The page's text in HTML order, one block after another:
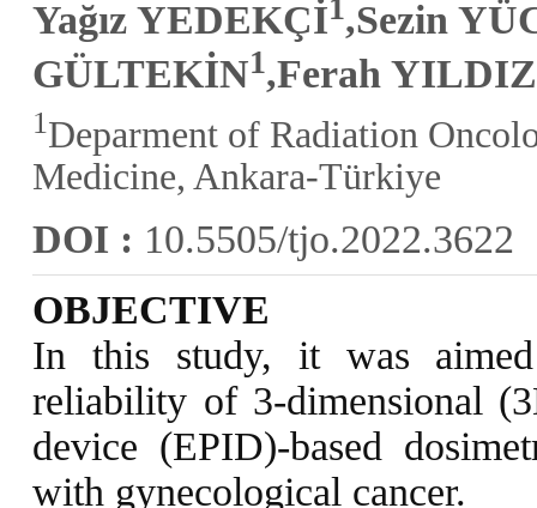
Yağız YEDEKÇİ1,Sezin
GÜLTEKİN1,Ferah YILDIZ
1 Deparment of Radiation
Medicine, Ankara-Türkiye
DOI : 10.5505/tjo.2022.3622
OBJECTIVE
In this study, it was
reliability of 3-dimensional
device (EPID)-based
with gynecological cancer.